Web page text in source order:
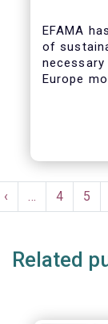
EFAMA
of
Europe
Pagination
Previous
page
‹ … Page
4 5
Related